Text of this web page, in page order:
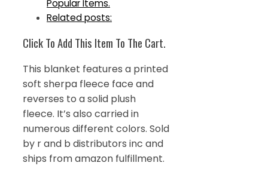
Popular Items.
Related posts:
Click To Add This Item To The Cart.
This blanket features a printed
soft sherpa fleece face and
reverses to a solid plush
fleece. It’s also carried in
numerous different colors. Sold
by r and b distributors inc and
ships from amazon fulfillment.